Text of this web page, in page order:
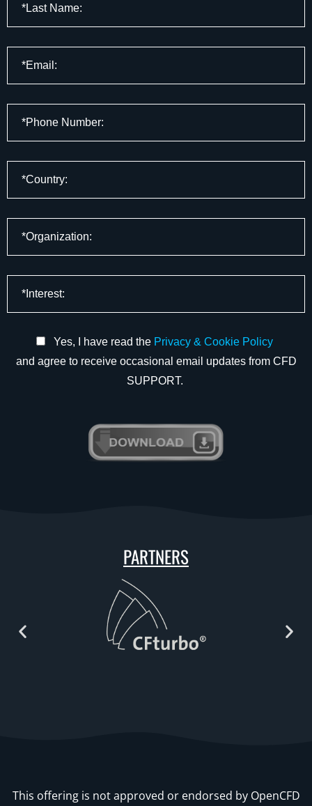
Yes, I have read the Privacy & Cookie Policy
and agree to receive occasional email updates from CFD
SUPPORT.
PARTNERS
This offering is not approved or endorsed by OpenCFD